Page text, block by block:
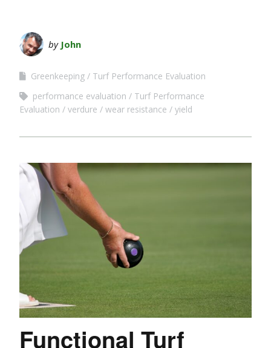
by John
Greenkeeping
Turf Performance Evaluation
performance evaluation
Turf Performance
Evaluation
verdure wear resistance yield
Functional Turf